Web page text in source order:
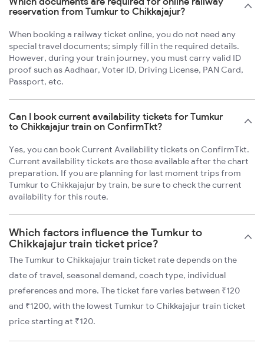
reservation from Tumkur to Chikkajajur?
When booking a railway ticket online, you do not need any
special travel documents; simply fill in the required details.
However, during your train journey, you must carry valid ID
proof such as Aadhaar, Voter ID, Driving License, PAN Card,
Passport, etc.
Can I book current availability tickets for Tumkur
to Chikkajajur train on ConfirmTkt?
Yes, you can book Current Availability tickets on ConfirmTkt.
Current availability tickets are those available after the chart
preparation. If you are planning for last moment trips from
Tumkur to Chikkajajur by train, be sure to check the current
availability for this route.
Which factors influence the Tumkur to
Chikkajajur train ticket price?
The Tumkur to Chikkajajur train ticket rate depends on the
date of travel, seasonal demand, coach type, individual
preferences and more. The ticket fare varies between ₹120
and ₹1200, with the lowest Tumkur to Chikkajajur train ticket
price starting at ₹120.